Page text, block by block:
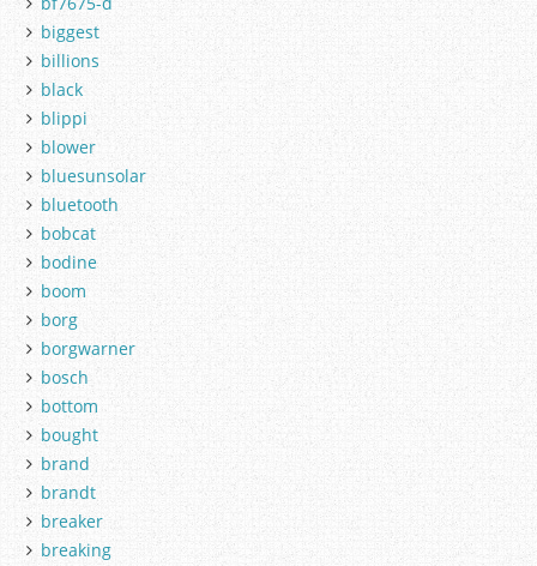
biggest
billions
black
blippi
blower
bluesunsolar
bluetooth
bobcat
bodine
boom
borg
borgwarner
bosch
bottom
bought
brand
brandt
breaker
breaking